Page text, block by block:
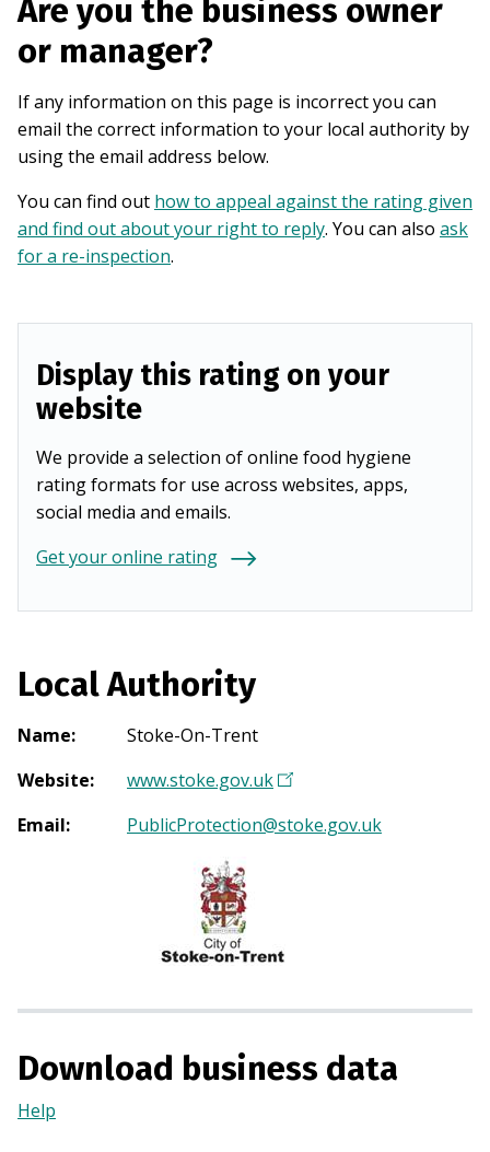
Are you the business owner
or manager?
If any information on this page is incorrect you can
email the correct information to your local authority by
using the email address below.
You can find out how to appeal against the rating given
and find out about your right to reply. You can also ask
for a re-inspection.
Display this rating on your
website
We provide a selection of online food hygiene
rating formats for use across websites, apps,
social media and emails.
Get your online rating
Local Authority
Name:
Stoke-On-Trent
Website: www.stoke.gov.uk(
p
w
Email: PublicProtection@stoke.gov.uk
Download business data
Help